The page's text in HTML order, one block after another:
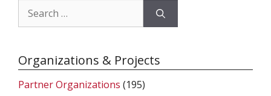
Search
for:
Organizations & Projects
Partner Organizations (195)